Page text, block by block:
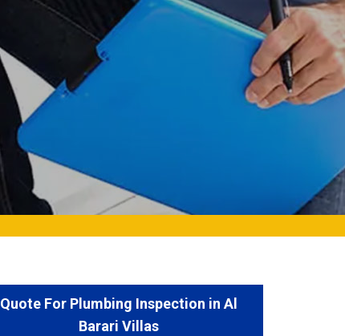
Quote For Plumbing Inspection in Al
Barari Villas